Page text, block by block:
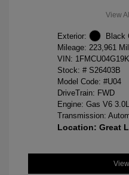
View
Exterior:
Black
Mileage: 223,961
VIN:
Stock: # S26403B
Model Code: #U04
DriveTrain: FWD
Engine: Gas V6
Transmission:
Location: Great